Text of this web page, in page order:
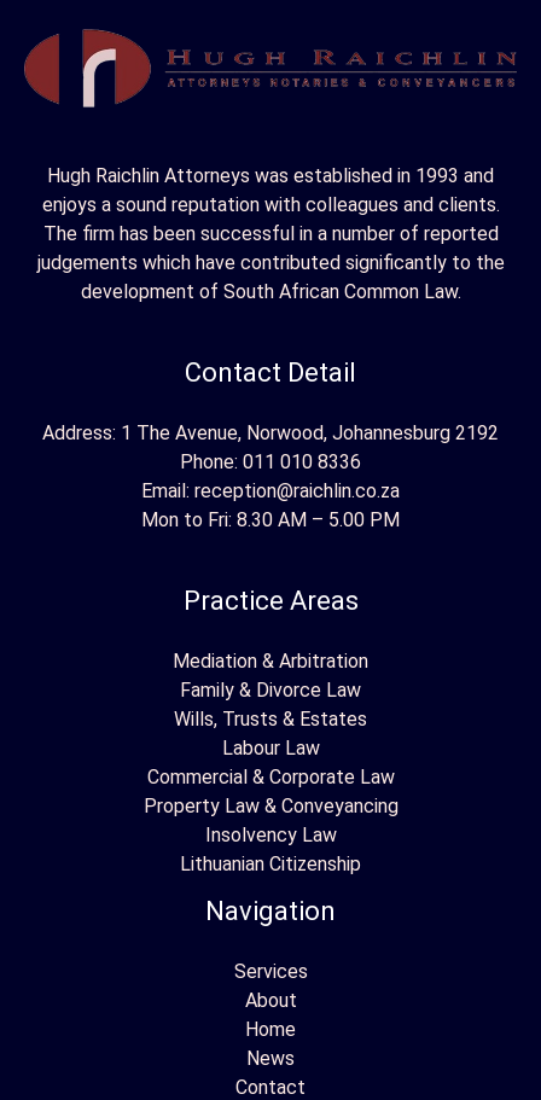
f
Hugh Raichlin Attorneys was established in 1993 and
enjoys a sound reputation with colleagues and clients.
The firm has been successful in a number of reported
judgements which have contributed significantly to the
development of South African Common Law.
Contact Detail
Address: 1 The Avenue, Norwood, Johannesburg 2192
Phone: 011 010 8336
Email: reception@raichlin.co.za
Mon to Fri: 8.30 AM – 5.00 PM
Practice Areas
Mediation & Arbitration
Family & Divorce Law
Wills, Trusts & Estates
Labour Law
Commercial & Corporate Law
Property Law & Conveyancing
Insolvency Law
Lithuanian Citizenship
Navigation
Services
About
Home
News
Contact